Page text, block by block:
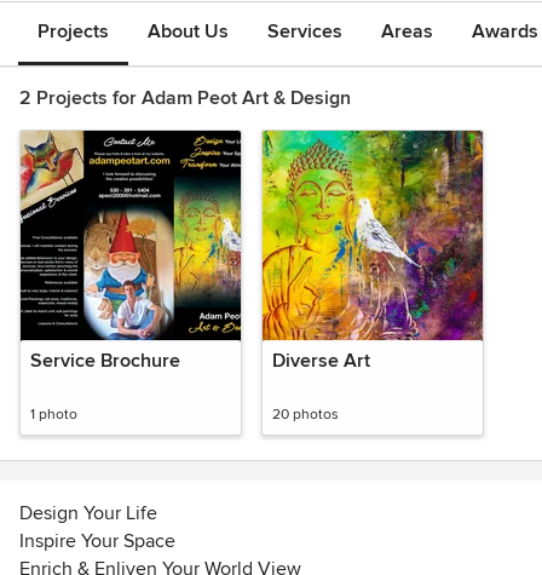
Projects About Us Services Areas
2 Projects for Adam Peot Art & Design
Service Brochure
1 photo
Diverse Art
20 photos
Design Your Life
Inspire Your Space
Enrich & Enliven Your World View